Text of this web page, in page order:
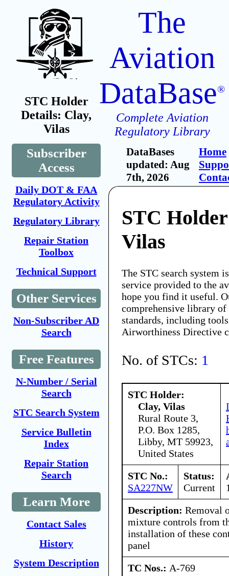
STC Holder
Details: Clay,
Vilas
Subscriber
Access
Daily DOT & FAA
Regulatory Activity
Regulatory Library
Repair Station
Toolbox
Technical Support
Other Services
Non-Subscriber AD
Search
Free Features
N-Number / Serial
Search
STC Search System
Service Bulletin
Index
Repair Station
Search
Learn More
Contact Sales
History
System Description
The
Aviation
DataBase®
Complete Aviation
Regulatory Library
DataBases
updated: Aug
7th, 2026
Home
STC
Vilas
The STC search system
service provided to the
hope you find it useful.
comprehensive library
standards, including
Airworthiness Directive
No. of STCs: 1
STC Holder:
Clay, Vilas
Rural Route 3,
P.O. Box 1285,
Libby, MT 59923,
United States
STC No.:
SA227NW
Status:
Current
Description: Removal
mixture controls from
installation of these
panel
TC Nos.: A-769